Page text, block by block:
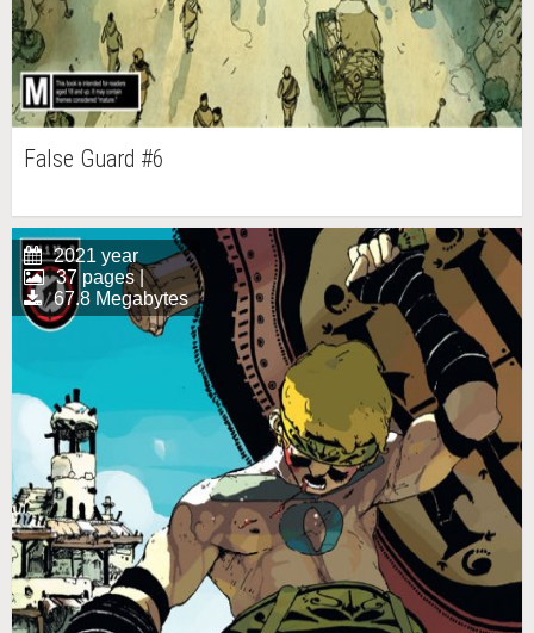
False Guard #6
2021 year
37 pages |
67.8 Megabytes